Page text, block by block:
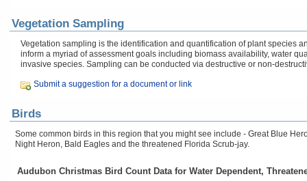
Vegetation Sampling
Vegetation sampling is the identification and quantification of plant species
inform a myriad of assessment goals including biomass availability, water
invasive species. Sampling can be conducted via destructive or non-
Submit a suggestion for a document or link
Birds
Some common birds in this region that you might see include - Great Blue
Night Heron, Bald Eagles and the threatened Florida Scrub-jay.
Audubon Christmas Bird Count Data for Water Dependent,